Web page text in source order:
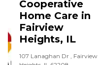
each client with the respect
and dignity we would
provide members of our
own families. We provide
our services within the
distinctive approach to in-
Cooperative
Home Care in
Fairview
Heights, IL
107 Lanaghan Dr , Fairview